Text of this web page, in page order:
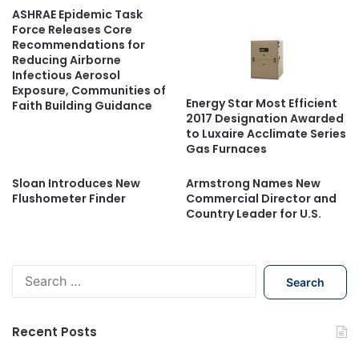
ASHRAE Epidemic Task
Force Releases Core
Recommendations for
Reducing Airborne
Infectious Aerosol
Exposure, Communities of
Faith Building Guidance
Energy Star Most Efficient
2017 Designation Awarded
to Luxaire Acclimate Series
Gas Furnaces
Sloan Introduces New
Flushometer Finder
Armstrong Names New
Commercial Director and
Country Leader for U.S.
Recent Posts